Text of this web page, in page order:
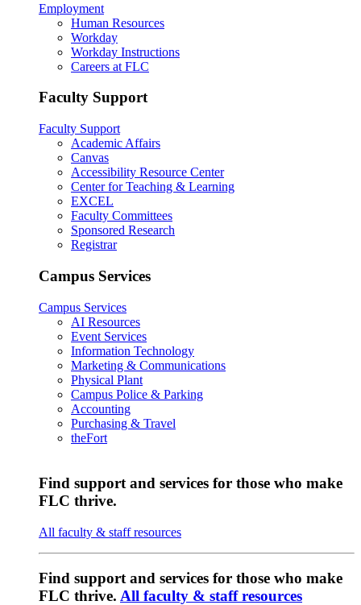
Employment
Human Resources
Workday
Workday Instructions
Careers at FLC
Faculty Support
Faculty Support
Academic Affairs
Canvas
Accessibility Resource Center
Center for Teaching & Learning
EXCEL
Faculty Committees
Sponsored Research
Registrar
Campus Services
Campus Services
AI Resources
Event Services
Information Technology
Marketing & Communications
Physical Plant
Campus Police & Parking
Accounting
Purchasing & Travel
theFort
Find support and services for those who make
FLC thrive.
All faculty & staff resources
Find support and services for those who make
FLC thrive. All faculty & staff resources